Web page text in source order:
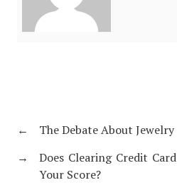
←
The Debate About Jewelry
→
Does Clearing Credit
Your Score?